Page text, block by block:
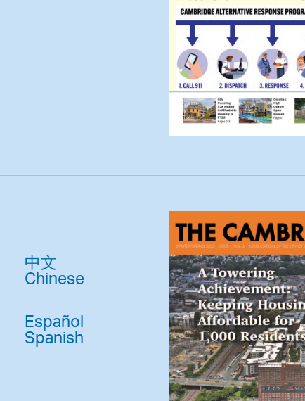
中文
Chinese
Español
Spanish